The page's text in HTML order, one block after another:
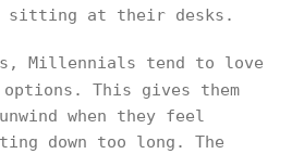
sitting at their desks.
Millennials tend to love
options. This gives them
when they feel
down too long. The